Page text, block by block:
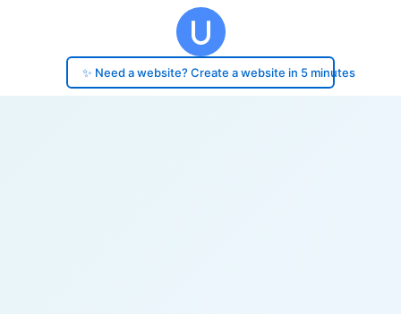
✨ Need a website? Create a website in 5 minutes